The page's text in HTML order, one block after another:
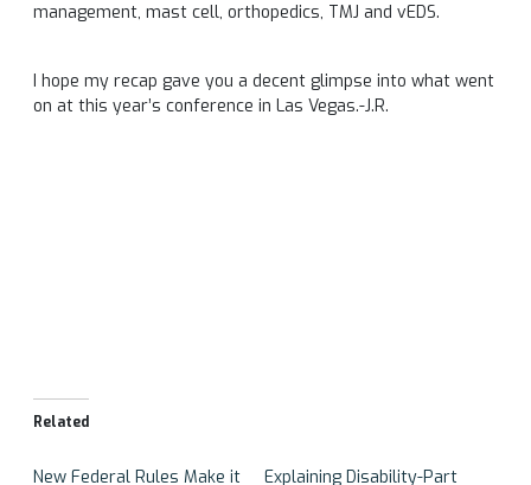
management, mast cell, orthopedics, TMJ and vEDS.
I hope my recap gave you a decent glimpse into what went
on at this year’s conference in Las Vegas.-J.R.
Related
New Federal Rules Make it
Explaining Disability​-Part